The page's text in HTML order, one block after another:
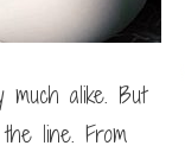
alike. But
line. From